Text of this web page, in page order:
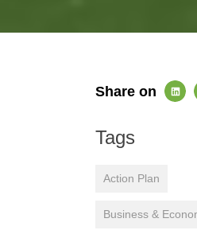
Share on
Tags
Action Plan
Business &